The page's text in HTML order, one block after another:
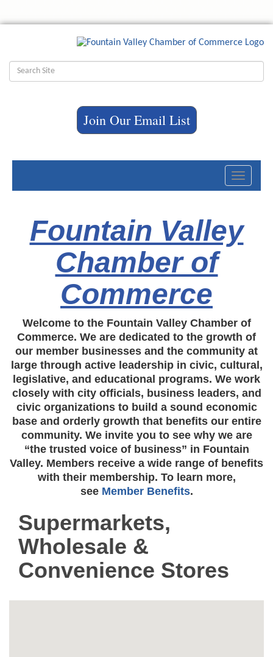
Join Our Email List
Toggle
Fountain Valley
Chamber of
Commerce
Welcome to the Fountain Valley Chamber of
Commerce. We are dedicated to the growth of
our member businesses and the community at
large through active leadership in civic, cultural,
legislative, and educational programs. We work
closely with city officials, business leaders, and
civic organizations to build a sound economic
base and orderly growth that benefits our entire
community. We invite you to see why we are
“the trusted voice of business” in Fountain
Valley. Members receive a wide range of benefits
with their membership. To learn more,
see Member Benefits.
Supermarkets,
Wholesale &
Convenience Stores